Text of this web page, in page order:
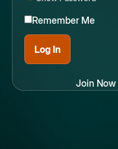
Remember Me
Join Now|